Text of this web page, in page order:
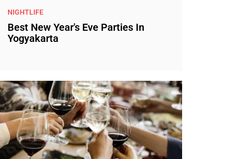
NIGHTLIFE
Best New Year's Eve Parties In
Yogyakarta